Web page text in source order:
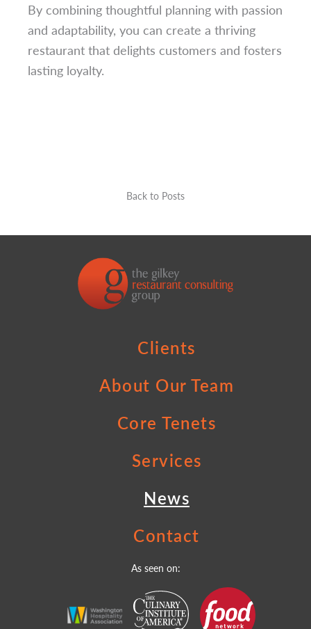
By combining thoughtful planning with passion
and adaptability, you can create a thriving
restaurant that delights customers and fosters
lasting loyalty.
Back to Posts
Clients
About Our Team
Core Tenets
Services
News
Contact
As seen on: